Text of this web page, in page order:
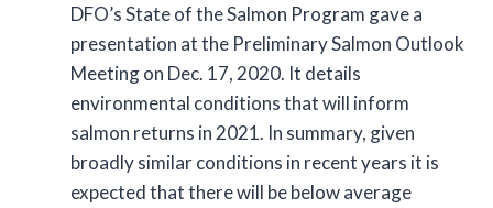
DFO’s State of the Salmon Program gave a
presentation at the Preliminary Salmon Outlook
Meeting on Dec. 17, 2020. It details
environmental conditions that will inform
salmon returns in 2021. In summary, given
broadly similar conditions in recent years it is
expected that there will be below average